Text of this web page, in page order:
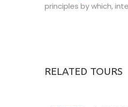
principles by which,
RELATED TOURS